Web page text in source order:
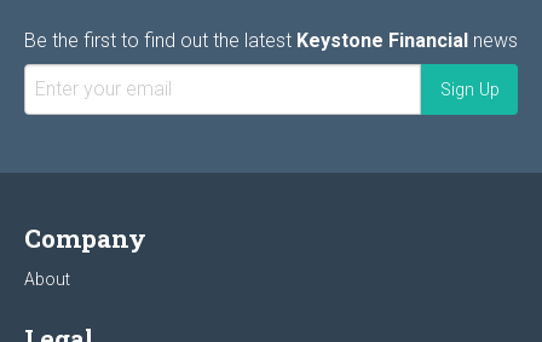
Be the first to find out the latest Keystone Financial news
Company
About